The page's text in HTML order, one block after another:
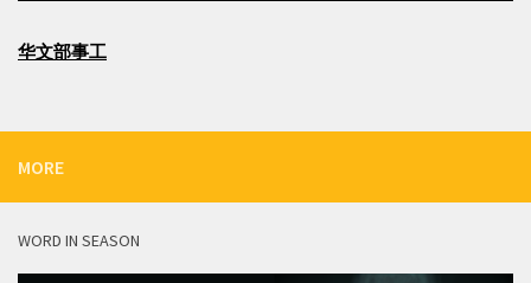
华文部事工
MORE
WORD IN SEASON